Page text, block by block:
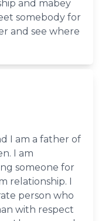
and mabey
somebody for
and see where
I am a father of
I am
someone for
relationship. I
person who
with respect